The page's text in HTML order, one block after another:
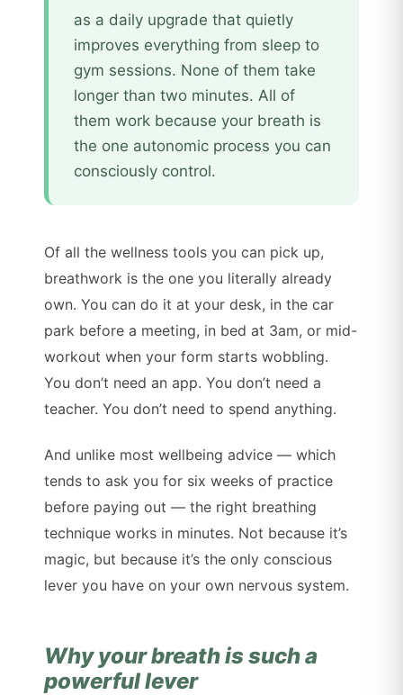
as a daily upgrade that quietly
improves everything from sleep to
gym sessions. None of them take
longer than two minutes. All of
them work because your breath is
the one autonomic process you can
consciously control.
Of all the wellness tools you can pick up,
breathwork is the one you literally already
own. You can do it at your desk, in the car
park before a meeting, in bed at 3am, or mid-
workout when your form starts wobbling.
You don’t need an app. You don’t need a
teacher. You don’t need to spend anything.
And unlike most wellbeing advice — which
tends to ask you for six weeks of practice
before paying out — the right breathing
technique works in minutes. Not because it’s
magic, but because it’s the only conscious
lever you have on your own nervous system.
Why your breath is such a
powerful lever